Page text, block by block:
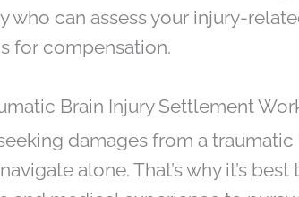
who can assess your injury-
for compensation.
Brain Injury Settlement
damages from a traumatic
alone. That’s why it’s